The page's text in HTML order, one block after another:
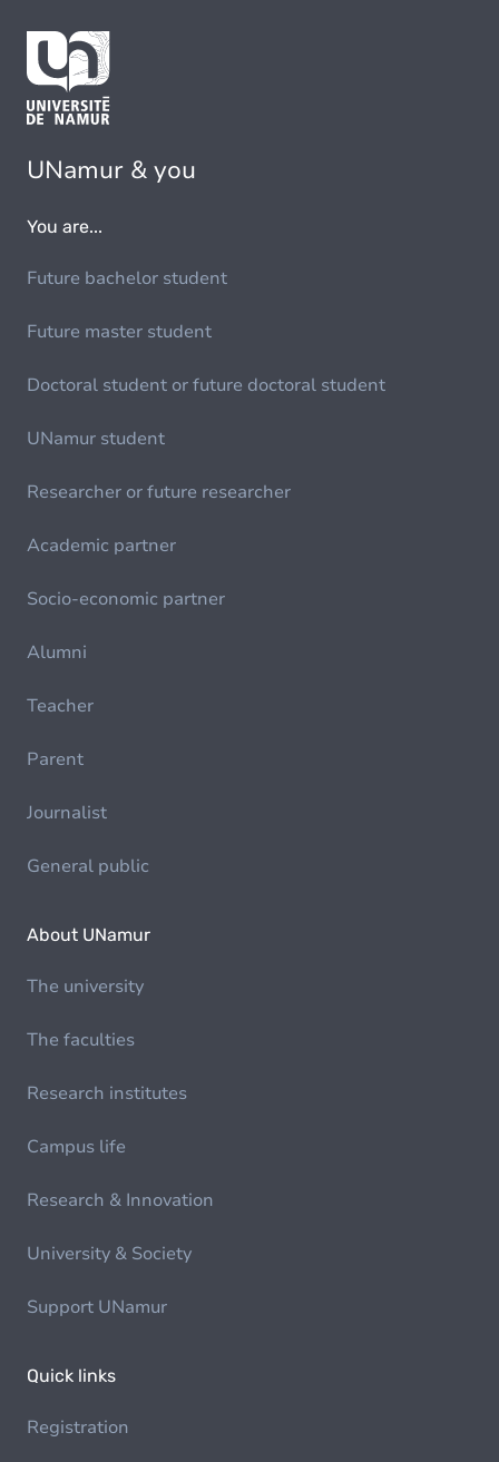
UNamur & you
You are...
Future bachelor student
Future master student
Doctoral student or future doctoral student
UNamur student
Researcher or future researcher
Academic partner
Socio-economic partner
Alumni
Teacher
Parent
Journalist
General public
About UNamur
The university
The faculties
Research institutes
Campus life
Research & Innovation
University & Society
Support UNamur
Quick links
Registration